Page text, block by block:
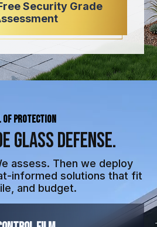
Security Grade
of Protection
Glass Defense.
assess. Then we deploy
informed solutions that fit
and budget.